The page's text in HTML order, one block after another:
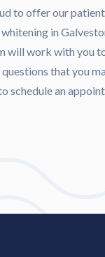
to offer our
in
will work with you
that you
schedule an